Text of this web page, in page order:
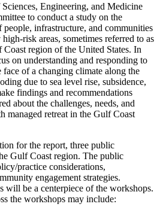
Engineering, and Medicine
to conduct a study on the
infrastructure, and communities
risk areas, sometimes referred to as
Coast region of the United States. In
on understanding and responding to
of a changing climate along the
due to sea level rise, subsidence,
findings and recommendations
about the challenges, needs, and
managed retreat in the Gulf Coast
for the report, three public
Gulf Coast region. The public
practice considerations,
engagement strategies.
will be a centerpiece of the workshops.
the workshops may include: